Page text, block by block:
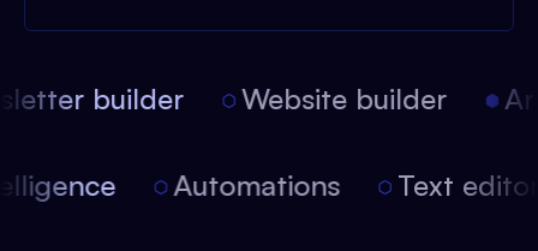
builder Website builder
Automations Text